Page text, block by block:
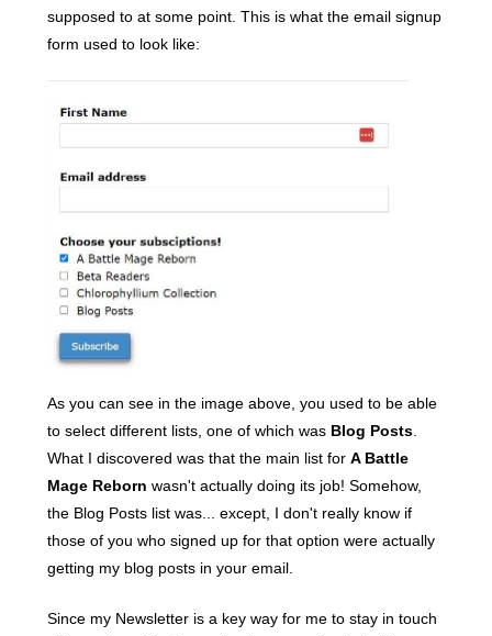
supposed to at some point. This is what the email signup
form used to look like:
As you can see in the image above, you used to be able
to select different lists, one of which was Blog Posts.
What I discovered was that the main list for A Battle
Mage Reborn wasn't actually doing its job! Somehow,
the Blog Posts list was... except, I don't really know if
those of you who signed up for that option were actually
getting my blog posts in your email.
Since my Newsletter is a key way for me to stay in touch